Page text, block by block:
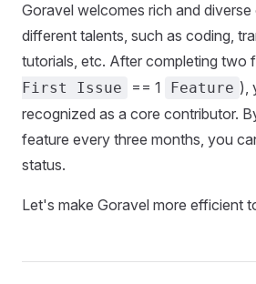
Goravel welcomes rich and
different talents, such as coding,
tutorials, etc. After completing two
First Issue
== 1 Feature ),
recognized as a core contributor.
feature every three months, you
status.
Let's make Goravel more efficient